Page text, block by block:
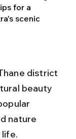
for a
scenic
district
beauty
nature